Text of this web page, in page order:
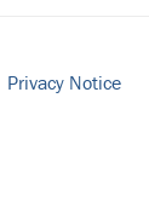
Privacy Notice